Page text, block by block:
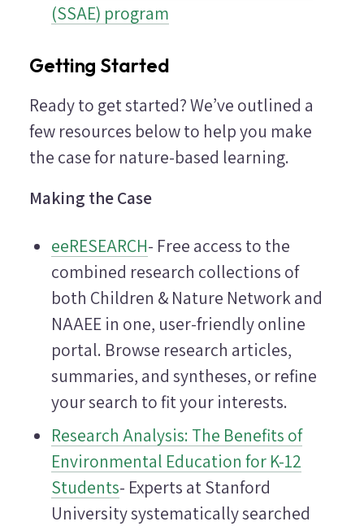
(SSAE) program
Getting Started
Ready to get started? We’ve outlined a
few resources below to help you make
the case for nature-based learning.
Making the Case
eeRESEARCH- Free access to the
combined research collections of
both Children & Nature Network and
NAAEE in one, user-friendly online
portal. Browse research articles,
summaries, and syntheses, or refine
your search to fit your interests.
Research Analysis: The Benefits of
Environmental Education for K-12
Students- Experts at Stanford
University systematically searched